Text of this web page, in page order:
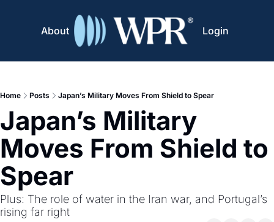
About Login
Home Posts Japan’s Military Moves From Shield to Spear
Japan’s Military
Moves From Shield to
Spear
Plus: The role of water in the Iran war, and Portugal’s
rising far right